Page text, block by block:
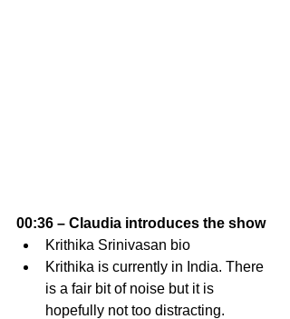
00:36 – Claudia introduces the show
Krithika Srinivasan bio
Krithika is currently in India. There
is a fair bit of noise but it is
hopefully not too distracting.